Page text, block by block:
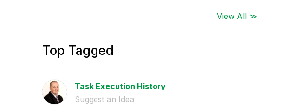
View All ≫
Top Tagged
Task Execution History
Suggest an Idea